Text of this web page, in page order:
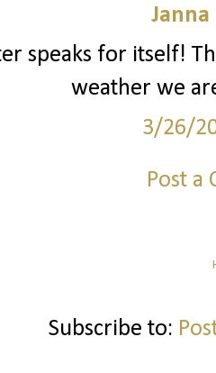
Janna
speaks for itself!
weather we
3/26/
Post a
Subscribe to: